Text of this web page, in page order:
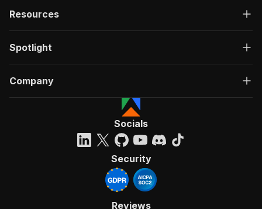
Resources
Spotlight
Company
Socials
Security
Reviews